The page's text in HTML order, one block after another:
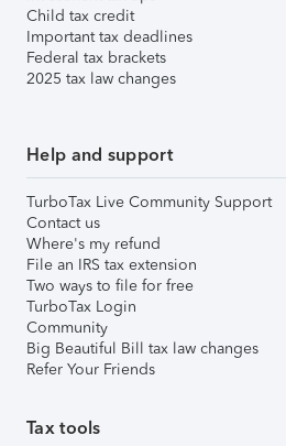
Child tax credit
Important tax deadlines
Federal tax brackets
2025 tax law changes
Help and support
TurboTax Live Community Support
Contact us
Where's my refund
File an IRS tax extension
Two ways to file for free
TurboTax Login
Community
Big Beautiful Bill tax law changes
Refer Your Friends
Tax tools